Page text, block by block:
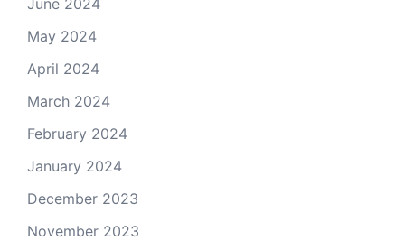
May 2024
April 2024
March 2024
February 2024
January 2024
December 2023
November 2023